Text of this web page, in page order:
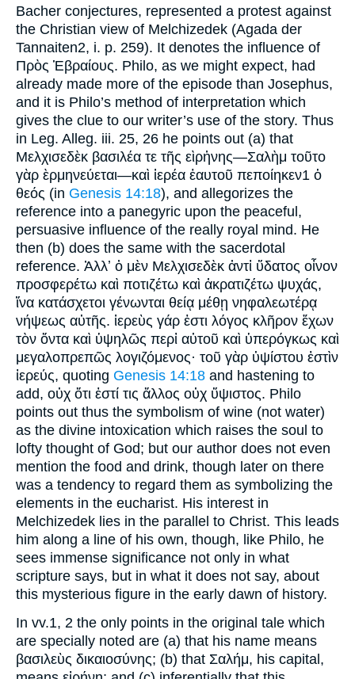
Bacher conjectures, represented a protest against
the Christian view of Melchizedek (Agada der
Tannaiten2, i. p. 259). It denotes the influence of
Πρὸς Ἑβραίους. Philo, as we might expect, had
already made more of the episode than Josephus,
and it is Philo’s method of interpretation which
gives the clue to our writer’s use of the story. Thus
in Leg. Alleg. iii. 25, 26 he points out (a) that
Μελχισεδὲκ βασιλέα τε τῆς εὶρἡνης—Σαλὴμ τοῦτο
γὰρ ὲρμηνεύεται—καὶ ἱερέα ἑαυτοῦ πεποίηκεν1 ὁ
θεός (in Genesis 14:18), and allegorizes the
reference into a panegyric upon the peaceful,
persuasive influence of the really royal mind. He
then (b) does the same with the sacerdotal
reference. Ἀλλʼ ὀ μὲν Μελχισεδὲκ ἀντἰ ὕδατος οἶνον
προσφερέτω καὶ ποτιζέτω καὶ ἀκρατιζέτω ψυχάς,
ἵνα κατάσχετοι γένωνται θείᾳ μέθῃ νηφαλεωτέρᾳ
νήψεως αὐτῆς. ἱερεὺς γάρ ἑστι λόγος κλῆρον ἔχων
τὸν ὄντα καὶ ὑψηλῶς περἰ αὐτοῦ καὶ ὑπερόγκως καὶ
μεγαλοπρεπῶς λογιζόμενος· τοῦ γὰρ ὐψίστου ἐστὶν
ἰερεύς, quoting Genesis 14:18 and hastening to
add, οὐχ ὅτι ἐστί τις ἄλλος οὐχ ὕψιστος. Philo
points out thus the symbolism of wine (not water)
as the divine intoxication which raises the soul to
lofty thought of God; but our author does not even
mention the food and drink, though later on there
was a tendency to regard them as symbolizing the
elements in the eucharist. His interest in
Melchizedek lies in the parallel to Christ. This leads
him along a line of his own, though, like Philo, he
sees immense significance not only in what
scripture says, but in what it does not say, about
this mysterious figure in the early dawn of history.
In vv.1, 2 the only points in the original tale which
are specially noted are (a) that his name means
βασιλεὺς δικαιοσύνης; (b) that Σαλήμ, his capital,